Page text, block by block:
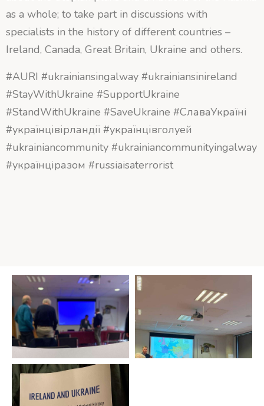
as a whole; to take part in discussions with
specialists in the history of different countries –
Ireland, Canada, Great Britain, Ukraine and others.
#AURI #ukrainiansingalway #ukrainiansinireland
#StayWithUkraine #SupportUkraine
#StandWithUkraine #SaveUkraine #СлаваУкраїні
#українцівірландії #українцівголуей
#ukrainiancommunity #ukrainiancommunityingalway
#українціразом #russiaisaterrorist